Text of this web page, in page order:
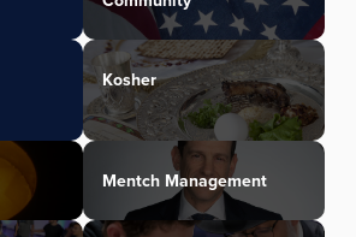
Kosher
Mentch Management